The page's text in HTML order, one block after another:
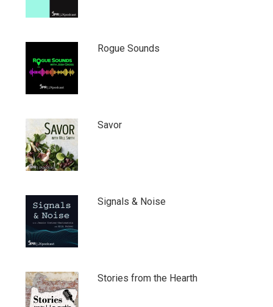
Rogue Sounds
Savor
Signals & Noise
Stories from the Hearth